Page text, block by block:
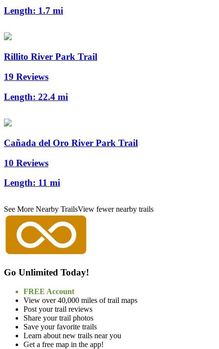
Length: 1.7 mi
Rillito River Park Trail
19 Reviews
Length: 22.4 mi
Cañada del Oro River Park Trail
10 Reviews
Length: 11 mi
See More Nearby TrailsView fewer nearby trails
Go Unlimited Today!
FREE Account
View over 40,000 miles of trail maps
Post your trail reviews
Share your trail photos
Save your favorite trails
Learn about new trails near you
Get a free map in the app!